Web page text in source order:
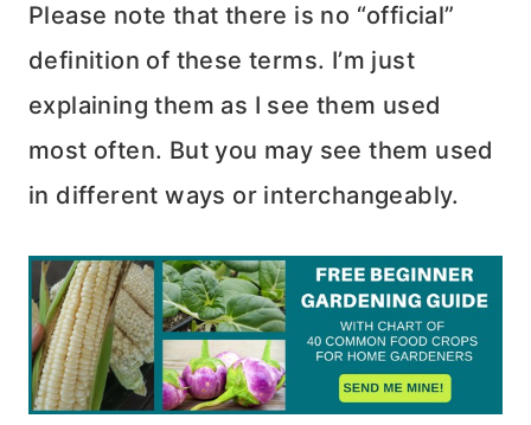
Please note that there is no “official”
definition of these terms. I’m just
explaining them as I see them used
most often. But you may see them used
in different ways or interchangeably.